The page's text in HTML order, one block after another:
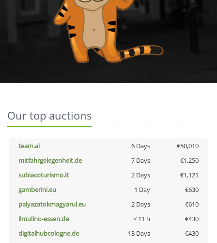
Our top auctions
team.ai 6 Days
€50,010
mitfahrgelegenheit.de
7 Days
€1,250
subiacoturismo.it
2 Days
€1,121
gamberini.eu
1 Day
€630
palyazatokmagyarul.eu
2 Days
€610
ilmulino-essen.de
< 11 h
€430
digitalhubcologne.de
13 Days
€430